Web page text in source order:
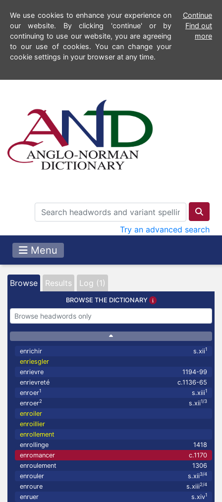
We use cookies to enhance your experience on
our website. By clicking 'continue' or by
continuing to use our website, you are agreeing
to our use of cookies. You can change your
cookie settings in your browser at any time.
Continue
Find out
more
Try an advanced search
Menu
Browse Results Log (1)
BROWSE THE DICTIONARY
enrichir s.xii1
enriesgler
enrievre
1194-99
enrievreté
c.1136-65
enroer1 s.xiii1
enroer2 s.xii1/3
enroiler
enroillier
enrollement
enrollinge
1418
enromancer
c.1170
enroulement
1306
enrouler
s.xii3/4
enroure s.xiii2/4
enruer s.xiv1